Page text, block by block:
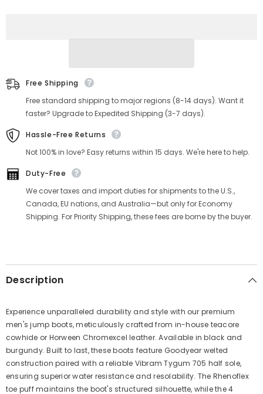
Free Shipping
Free standard shipping to major regions (8-14 days). Want it
faster? Upgrade to Expedited Shipping (3-7 days).
Hassle-Free Returns
Not 100% in love? Easy returns within 15 days. We're here to help.
Duty-Free
We cover taxes and import duties for shipments to the U.S.,
Canada, EU nations, and Australia—but only for Economy
Shipping. For Priority Shipping, these fees are borne by the buyer.
Description
Experience unparalleled durability and style with our premium
men's jump boots, meticulously crafted from in-house teacore
cowhide or Horween Chromexcel leather. Available in black and
burgundy. Built to last, these boots feature Goodyear welted
construction paired with a reliable Vibram Tygum 705 half sole,
ensuring superior water resistance and resolability. The Rhenoflex
toe puff maintains the boot's structured silhouette, while the 4